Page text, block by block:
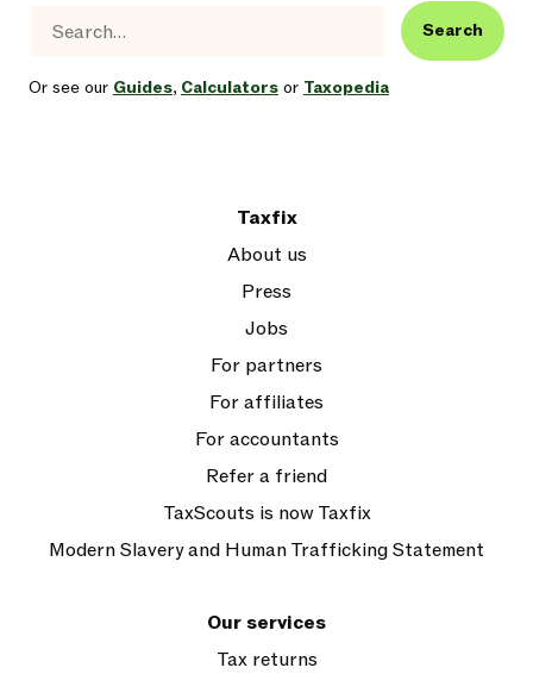
Search
Or see our Guides, Calculators or Taxopedia
Taxfix
About us
Press
Jobs
For partners
For affiliates
For accountants
Refer a friend
TaxScouts is now Taxfix
Modern Slavery and Human Trafficking Statement
Our services
Tax returns